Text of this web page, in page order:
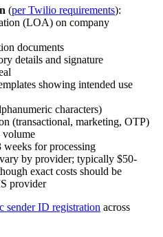
(per Twilio requirements):
(LOA) on company
documents
details and signature
showing intended use
characters)
(transactional, marketing, OTP)
volume
weeks for processing
by provider; typically $50-
exact costs should be
provider
sender ID registration across